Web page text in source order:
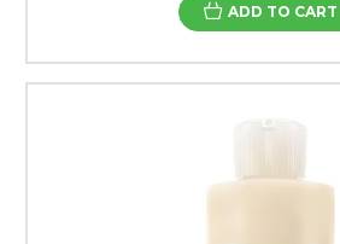
ADD TO CART